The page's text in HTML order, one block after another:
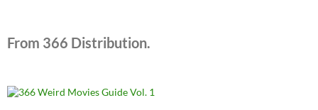
From 366 Distribution.